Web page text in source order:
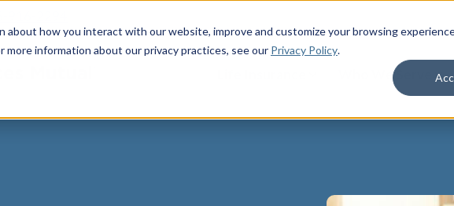
about how you interact with our website, improve and customize your browsing
more information about our privacy practices, see our Privacy Policy.
Who We Serve